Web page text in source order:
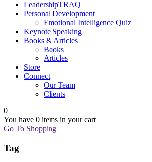
LeadershipTRAQ
Personal Development
Emotional Intelligence Quiz
Keynote Speaking
Books & Articles
Books
Articles
Store
Connect
Our Team
Clients
0
You have 0 items in your cart
Go To Shopping
Tag